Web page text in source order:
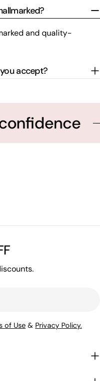
and quality-
accept?
of Use & Privacy Policy.